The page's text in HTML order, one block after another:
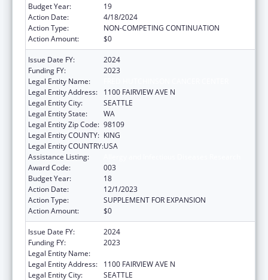
Budget Year:
19
Action Date:
4/18/2024
Action Type:
NON-COMPETING CONTINUATION
Action Amount:
$0
Issue Date FY:
2024
Funding FY:
2023
Legal Entity Name:
Legal Entity Address:
1100 FAIRVIEW AVE N
Legal Entity City:
SEATTLE
Legal Entity State:
WA
Legal Entity Zip Code: 98109
Legal Entity COUNTY: KING
Legal Entity COUNTRY:USA
Assistance Listing:
Award Code:
003
Budget Year:
18
Action Date:
12/1/2023
Action Type:
SUPPLEMENT FOR EXPANSION
Action Amount:
$0
Issue Date FY:
2024
Funding FY:
2023
Legal Entity Name:
Legal Entity Address:
1100 FAIRVIEW AVE N
Legal Entity City:
SEATTLE